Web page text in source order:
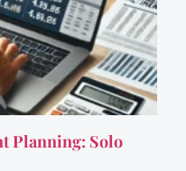
Planning: Solo